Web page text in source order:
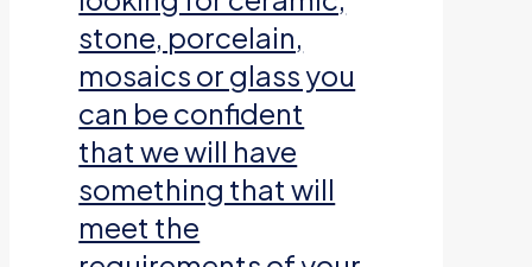
stone, porcelain,
mosaics or glass you
can be confident
that we will have
something that will
meet the